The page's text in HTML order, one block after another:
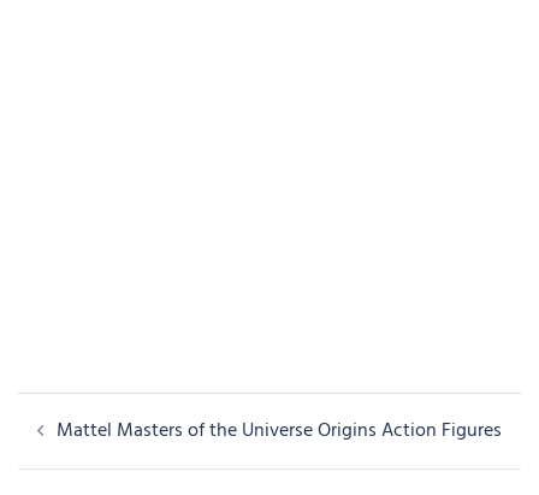
Post
navigation
Mattel Masters of the Universe Origins Action Figures